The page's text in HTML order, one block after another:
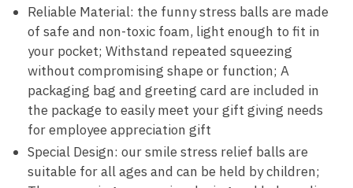
Reliable Material: the funny stress balls are made
of safe and non-toxic foam, light enough to fit in
your pocket; Withstand repeated squeezing
without compromising shape or function; A
packaging bag and greeting card are included in
the package to easily meet your gift giving needs
for employee appreciation gift
Special Design: our smile stress relief balls are
suitable for all ages and can be held by children;